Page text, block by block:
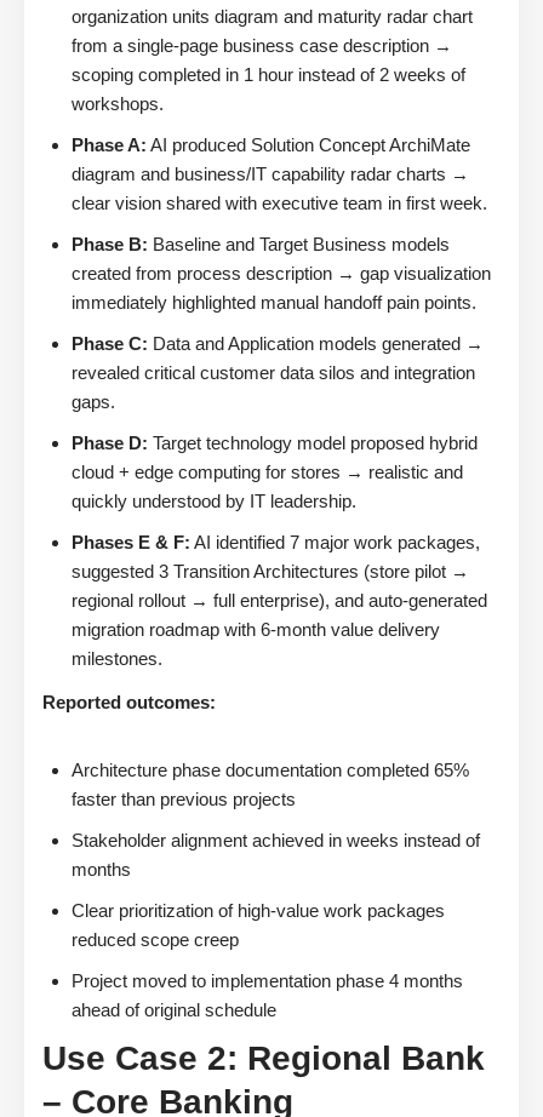
organization units diagram and maturity radar chart
from a single-page business case description →
scoping completed in 1 hour instead of 2 weeks of
workshops.
Phase A: AI produced Solution Concept ArchiMate
diagram and business/IT capability radar charts →
clear vision shared with executive team in first week.
Phase B: Baseline and Target Business models
created from process description → gap visualization
immediately highlighted manual handoff pain points.
Phase C: Data and Application models generated →
revealed critical customer data silos and integration
gaps.
Phase D: Target technology model proposed hybrid
cloud + edge computing for stores → realistic and
quickly understood by IT leadership.
Phases E & F: AI identified 7 major work packages,
suggested 3 Transition Architectures (store pilot →
regional rollout → full enterprise), and auto-generated
migration roadmap with 6-month value delivery
milestones.
Reported outcomes:
Architecture phase documentation completed 65%
faster than previous projects
Stakeholder alignment achieved in weeks instead of
months
Clear prioritization of high-value work packages
reduced scope creep
Project moved to implementation phase 4 months
ahead of original schedule
Use Case 2: Regional Bank
– Core Banking